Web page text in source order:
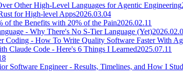
Other High-Level Languages for Agentic Engineering
for High-level Apps2026.03.04
of the Benefits with 20% of the Pain2026.02.11
- Why There's No S-Tier Language (Yet)
Coding - How To Write Quality Software Faster With
Claude Code - Here's 6 Things I Learned2025.07.11
Software Engineer - Results, Timelines, and How I